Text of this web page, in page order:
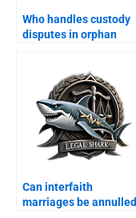
Who handles custody
disputes in orphan
Can interfaith
marriages be annulled